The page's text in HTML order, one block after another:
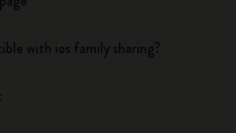
with ios family sharing?